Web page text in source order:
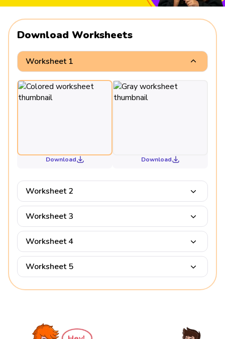
Download Worksheets
Worksheet 1
Download Download
Worksheet 2
Worksheet 3
Worksheet 4
Worksheet 5